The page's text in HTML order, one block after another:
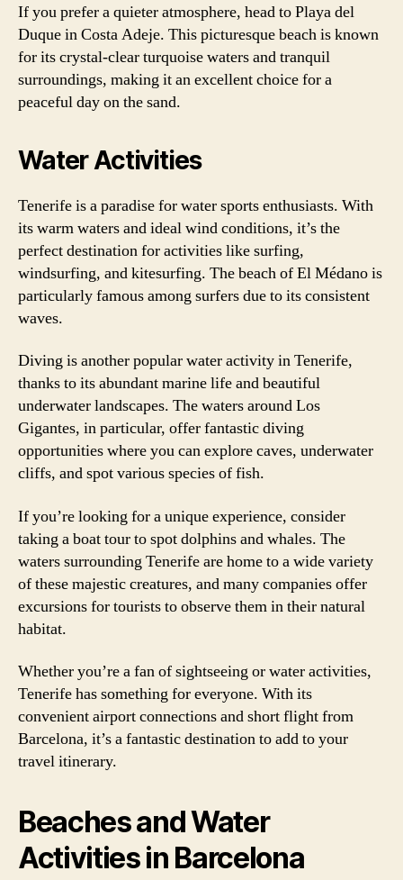
If you prefer a quieter atmosphere, head to Playa del
Duque in Costa Adeje. This picturesque beach is known
for its crystal-clear turquoise waters and tranquil
surroundings, making it an excellent choice for a
peaceful day on the sand.
Water Activities
Tenerife is a paradise for water sports enthusiasts. With
its warm waters and ideal wind conditions, it’s the
perfect destination for activities like surfing,
windsurfing, and kitesurfing. The beach of El Médano is
particularly famous among surfers due to its consistent
waves.
Diving is another popular water activity in Tenerife,
thanks to its abundant marine life and beautiful
underwater landscapes. The waters around Los
Gigantes, in particular, offer fantastic diving
opportunities where you can explore caves, underwater
cliffs, and spot various species of fish.
If you’re looking for a unique experience, consider
taking a boat tour to spot dolphins and whales. The
waters surrounding Tenerife are home to a wide variety
of these majestic creatures, and many companies offer
excursions for tourists to observe them in their natural
habitat.
Whether you’re a fan of sightseeing or water activities,
Tenerife has something for everyone. With its
convenient airport connections and short flight from
Barcelona, it’s a fantastic destination to add to your
travel itinerary.
Beaches and Water
Activities in Barcelona